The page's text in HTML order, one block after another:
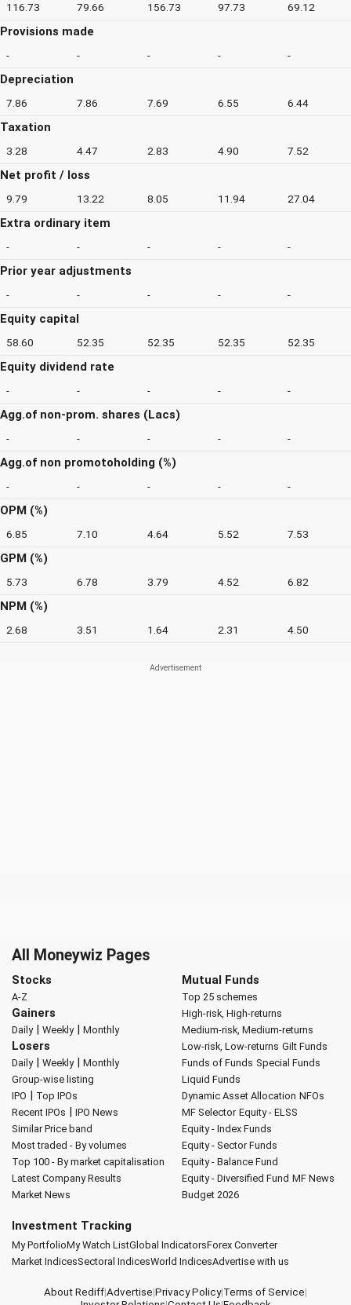
116.73 79.66 156.73 97.73 69.12
Provisions made
- - - - -
Depreciation
7.86 7.86 7.69 6.55 6.44
Taxation
3.28 4.47 2.83 4.90 7.52
Net profit / loss
9.79 13.22 8.05 11.94 27.04
Extra ordinary item
- - - - -
Prior year adjustments
- - - - -
Equity capital
58.60 52.35 52.35 52.35 52.35
Equity dividend rate
- - - - -
Agg.of non-prom. shares (Lacs)
- - - - -
Agg.of non promotoholding (%)
- - - - -
OPM (%)
6.85 7.10 4.64 5.52 7.53
GPM (%)
5.73 6.78 3.79 4.52 6.82
NPM (%)
2.68 3.51 1.64 2.31 4.50
All Moneywiz Pages
Stocks
A-Z
Gainers
Daily| Weekly| Monthly
Losers
Daily| Weekly| Monthly
Group-wise listing
IPO | Top IPOs
Recent IPOs | IPO News
Similar Price band
Most traded - By volumes
Top 100 - By market capitalisation
Latest Company Results
Market News
Mutual Funds
Top 25 schemes
High-risk, High-returns
Medium-risk, Medium-returns
Low-risk, Low-returns Gilt Funds
Funds of Funds Special Funds
Liquid Funds
Dynamic Asset Allocation NFOs
MF Selector Equity - ELSS
Equity - Index Funds
Equity - Sector Funds
Equity - Balance Fund
Equity - Diversified Fund MF News
Budget 2026
Investment Tracking
My PortfolioMy Watch ListGlobal IndicatorsForex Converter
Market IndicesSectoral IndicesWorld IndicesAdvertise with us
About Rediff|Advertise|Privacy Policy|Terms of Service|